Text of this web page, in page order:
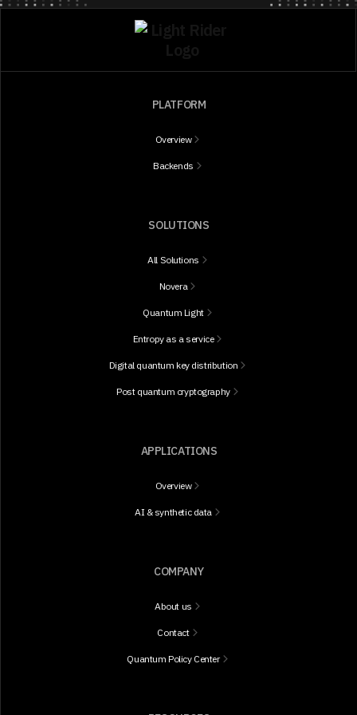
PLATFORM
Overview
Backends
SOLUTIONS
All Solutions
Novera
Quantum Light
Entropy as a service
Digital quantum key distribution
Post quantum cryptography
APPLICATIONS
Overview
AI & synthetic data
COMPANY
About us
Contact
Quantum Policy Center